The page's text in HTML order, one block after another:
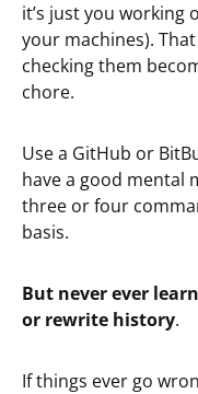
it’s just you working
your machines).
checking them
chore.
Use a GitHub or
have a good mental
three or four
basis.
But never ever
or rewrite history.
If things ever go